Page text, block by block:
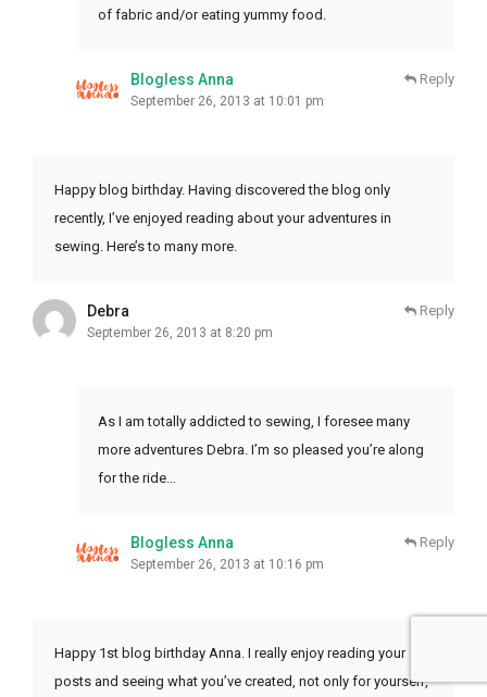
of fabric and/or eating yummy food.
Blogless Anna
September 26, 2013 at 10:01 pm
Reply
Happy blog birthday. Having discovered the blog only
recently, I’ve enjoyed reading about your adventures in
sewing. Here’s to many more.
Debra
September 26, 2013 at 8:20 pm
Reply
As I am totally addicted to sewing, I foresee many
more adventures Debra. I’m so pleased you’re along
for the ride…
Blogless Anna
September 26, 2013 at 10:16 pm
Reply
Happy 1st blog birthday Anna. I really enjoy reading your
posts and seeing what you’ve created, not only for yourself,